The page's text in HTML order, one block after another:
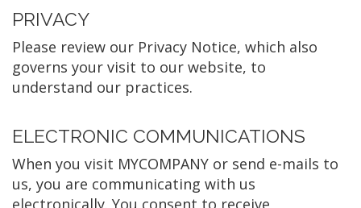
PRIVACY
Please review our Privacy Notice, which also
governs your visit to our website, to
understand our practices.
ELECTRONIC COMMUNICATIONS
When you visit MYCOMPANY or send e-mails to
us, you are communicating with us
electronically. You consent to receive